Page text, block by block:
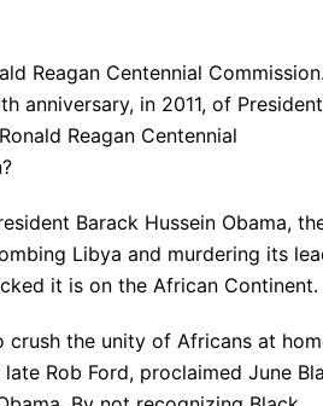
Reagan Centennial Commission.
anniversary, in 2011, of President
Reagan Centennial
Barack Hussein Obama,
Libya and murdering its
it is on the African Continent.
the unity of Africans at
Rob Ford, proclaimed June